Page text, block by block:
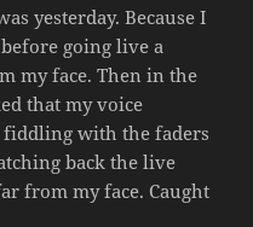
yesterday. Because I
going live a
my face. Then in the
that my voice
fiddling with the faders
back the live
from my face. Caught